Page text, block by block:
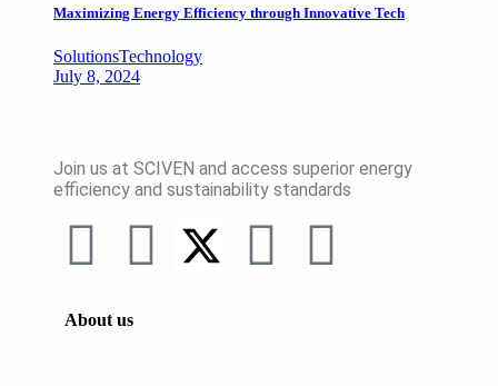
Maximizing Energy Efficiency through Innovative Tech
SolutionsTechnology
July 8, 2024
Join us at SCIVEN and access superiorenergy
efficiency and sustainability standards
About us